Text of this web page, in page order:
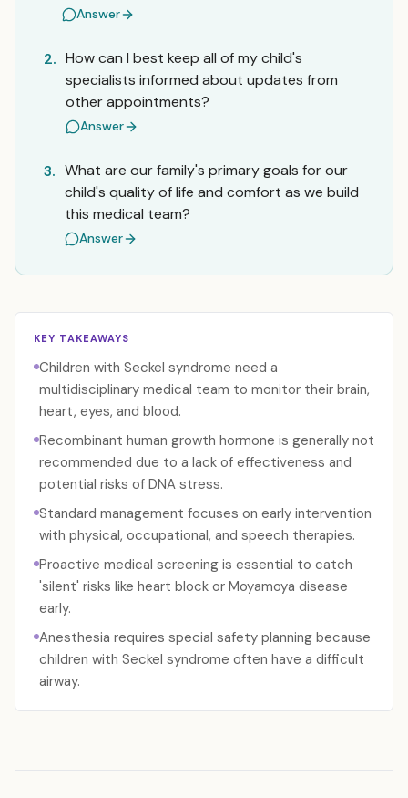
Answer
2. How can I best keep all of my child's
specialists informed about updates from
other appointments?
Answer
3. What are our family's primary goals for our
child's quality of life and comfort as we build
this medical team?
Answer
KEY TAKEAWAYS
Children with Seckel syndrome need a
multidisciplinary medical team to monitor their brain,
heart, eyes, and blood.
Recombinant human growth hormone is generally not
recommended due to a lack of effectiveness and
potential risks of DNA stress.
Standard management focuses on early intervention
with physical, occupational, and speech therapies.
Proactive medical screening is essential to catch
'silent' risks like heart block or Moyamoya disease
early.
Anesthesia requires special safety planning because
children with Seckel syndrome often have a difficult
airway.